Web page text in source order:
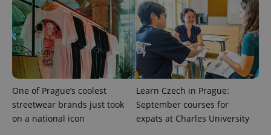
One of Prague’s coolest
streetwear brands just took
on a national icon
Learn Czech in Prague:
September courses for
expats at Charles University
users by
assigning a
generated
number as
a client
identifier. It
is included
in each
page
request in
a site and
used to
calculate